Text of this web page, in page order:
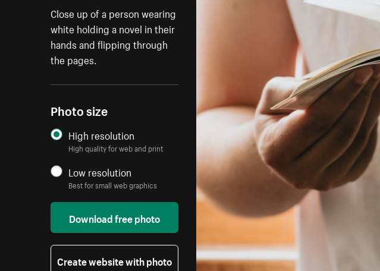
Close up of a person wearing
white holding a novel in their
hands and flipping through
the pages.
Photo size
High resolution
High quality for web and print
Low resolution
Best for small web graphics
Download free photo
Create website with photo